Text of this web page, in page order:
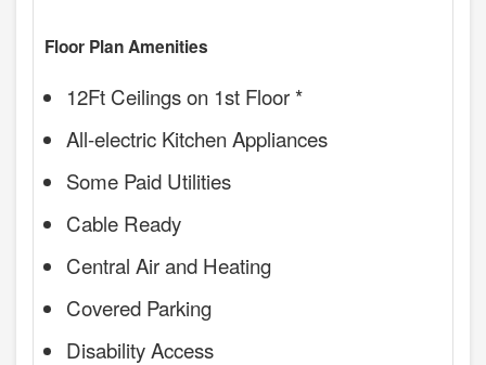
Floor Plan Amenities
12Ft Ceilings on 1st Floor *
All-electric Kitchen Appliances
Some Paid Utilities
Cable Ready
Central Air and Heating
Covered Parking
Disability Access